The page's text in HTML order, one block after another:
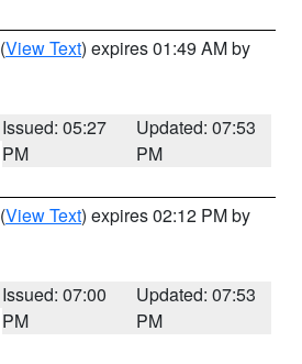
(View Text) expires 01:49 AM by
Issued: 05:27
PM
Updated: 07:53
PM
(View Text) expires 02:12 PM by
Issued: 07:00
PM
Updated: 07:53
PM